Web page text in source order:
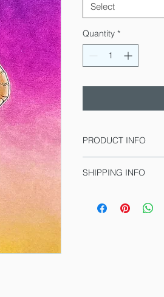
Select
Quantity *
PRODUCT INFO
she's been playing
SHIPPING INFO
includes the time